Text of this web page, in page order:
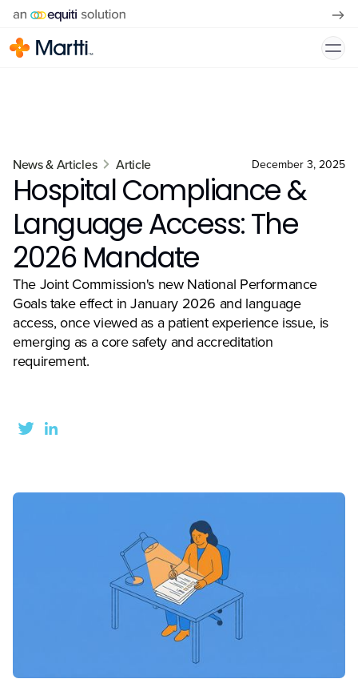
News & Articles Article December 3, 2025
Hospital Compliance &
Language Access: The
2026 Mandate
The Joint Commission's new National Performance
Goals take effect in January 2026 and language
access, once viewed as a patient experience issue, is
emerging as a core safety and accreditation
requirement.